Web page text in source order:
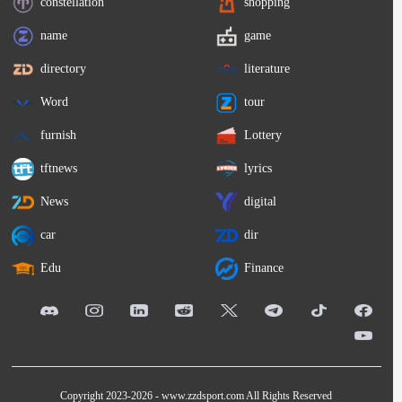
name game
directory literature
Word tour
furnish Lottery
tftnews lyrics
News digital
car dir
Edu Finance
Copyright 2023-2026 -www.zzdsport.comAll Rights Reserved